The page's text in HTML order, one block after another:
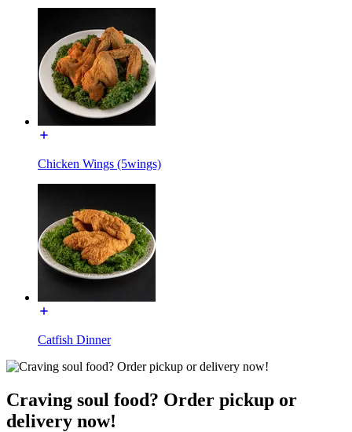
Chicken Wings (5wings)
Catfish Dinner
Craving soul food? Order pickup or
delivery now!